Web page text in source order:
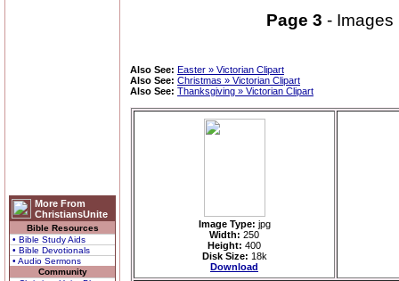
More From
ChristiansUnite
Bible Resources
• Bible Study Aids
• Bible Devotionals
• Audio Sermons
Community
Page 3 - Images
Also See: Easter » Victorian Clipart
Also See: Christmas » Victorian Clipart
Also See: Thanksgiving » Victorian Clipart
Image Type: jpg
Width: 250
Height: 400
Disk Size: 18k
Download